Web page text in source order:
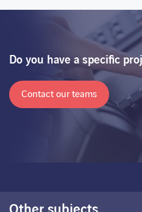
Do you have a specific
Contact our teams